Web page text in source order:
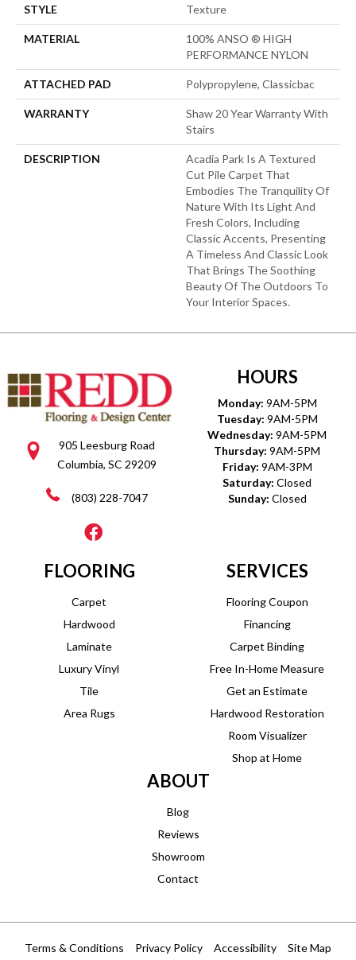
STYLE Texture
MATERIAL
100% ANSO ® HIGH
PERFORMANCE NYLON
ATTACHED PAD Polypropylene, Classicbac
WARRANTY
Shaw 20 Year Warranty With
Stairs
DESCRIPTION
Acadia Park Is A Textured
Cut Pile Carpet That
Embodies The Tranquility Of
Nature With Its Light And
Fresh Colors, Including
Classic Accents, Presenting
A Timeless And Classic Look
That Brings The Soothing
Beauty Of The Outdoors To
Your Interior Spaces.
905 Leesburg Road
Columbia, SC 29209
(803) 228-7047
HOURS
Monday: 9AM-5PM
Tuesday: 9AM-5PM
Wednesday: 9AM-5PM
Thursday: 9AM-5PM
Friday: 9AM-3PM
Saturday: Closed
Sunday: Closed
FLOORING
Carpet
Hardwood
Laminate
Luxury Vinyl
Tile
Area Rugs
SERVICES
Flooring Coupon
Financing
Carpet Binding
Free In-Home Measure
Get an Estimate
Hardwood Restoration
Room Visualizer
Shop at Home
ABOUT
Blog
Reviews
Showroom
Contact
Terms & Conditions Privacy Policy Accessibility Site Map